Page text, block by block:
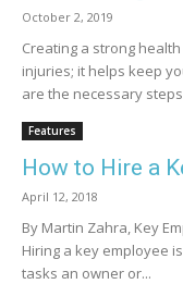
October 2, 2019
Creating a strong
injuries; it helps keep
are the necessary steps
Features
How to Hire a
April 12, 2018
By Martin Zahra, Key
Hiring a key employee
tasks an owner or...